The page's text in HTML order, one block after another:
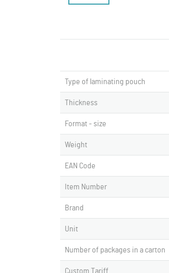
Type of laminating pouch
Thickness
Format - size
Weight
EAN Code
Item Number
Brand
Unit
Number of packages in a carton
Custom Tariff